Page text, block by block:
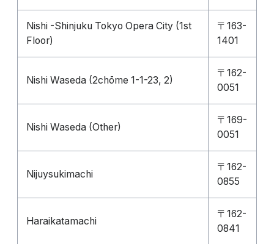
Nishi -Shinjuku Tokyo Opera City (1st
Floor)
〒163-
1401
Nishi Waseda (2chōme 1-1-23, 2)
〒162-
0051
Nishi Waseda (Other)
〒169-
0051
Nijuysukimachi
〒162-
0855
Haraikatamachi
〒162-
0841